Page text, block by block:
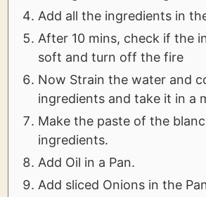
Add all the ingredients in
After 10 mins, check if the
soft and turn off the fire
Now Strain the water and
ingredients and take it in a
Make the paste of the
ingredients.
Add Oil in a Pan.
Add sliced Onions in the